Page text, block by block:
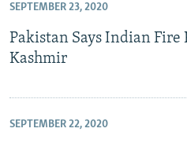
SEPTEMBER 23, 2020
Pakistan Says Indian
Kashmir
SEPTEMBER 22, 2020